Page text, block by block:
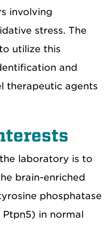
involving
stress. The
utilize this
and
therapeutic agents
laboratory is to
brain-enriched
phosphatase
Ptpn5) in normal